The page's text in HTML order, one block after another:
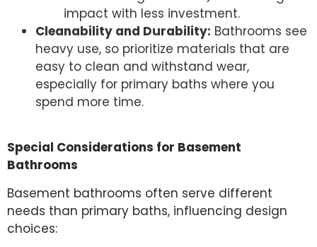
impact with less investment.
Cleanability and Durability: Bathrooms see
heavy use, so prioritize materials that are
easy to clean and withstand wear,
especially for primary baths where you
spend more time.
Special Considerations for Basement
Bathrooms
Basement bathrooms often serve different
needs than primary baths, influencing design
choices: